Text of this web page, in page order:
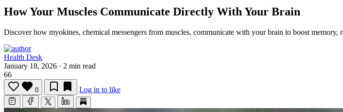
How Your Muscles Communicate Directly With Your Brain
Discover how myokines, chemical messengers from muscles, communicate with your brain to boost memory,
Health Desk
January 18, 2026 · 2 min read
66
0 Log in to like